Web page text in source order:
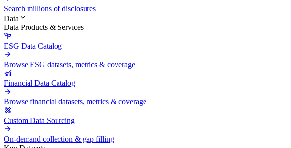
Search millions of disclosures
Data
Data Products & Services
ESG Data Catalog
Browse ESG datasets, metrics & coverage
Financial Data Catalog
Browse financial datasets, metrics & coverage
Custom Data Sourcing
On-demand collection & gap filling